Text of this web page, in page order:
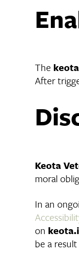
The
After
Keota
moral
In an
on
be a